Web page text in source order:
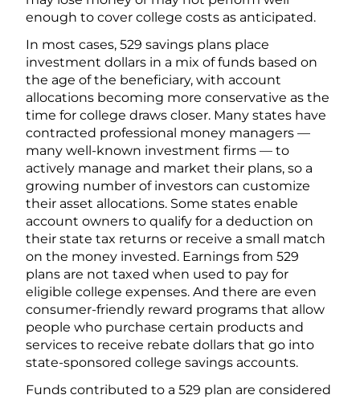
enough to cover college costs as anticipated.
In most cases, 529 savings plans place
investment dollars in a mix of funds based on
the age of the beneficiary, with account
allocations becoming more conservative as the
time for college draws closer. Many states have
contracted professional money managers —
many well-known investment firms — to
actively manage and market their plans, so a
growing number of investors can customize
their asset allocations. Some states enable
account owners to qualify for a deduction on
their state tax returns or receive a small match
on the money invested. Earnings from 529
plans are not taxed when used to pay for
eligible college expenses. And there are even
consumer-friendly reward programs that allow
people who purchase certain products and
services to receive rebate dollars that go into
state-sponsored college savings accounts.
Funds contributed to a 529 plan are considered